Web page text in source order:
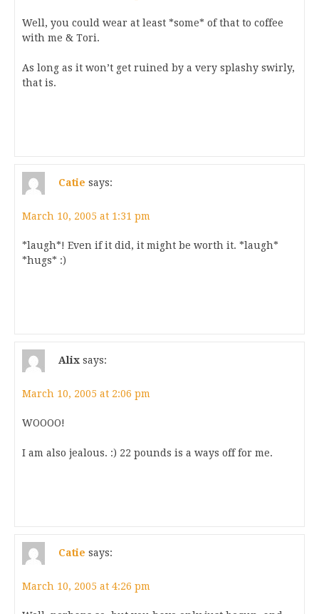
Well, you could wear at least *some* of that to coffee
with me & Tori.
As long as it won’t get ruined by a very splashy swirly,
that is.
Catie says:
March 10, 2005 at 1:31 pm
*laugh*! Even if it did, it might be worth it. *laugh*
*hugs* :)
Alix says:
March 10, 2005 at 2:06 pm
WOOOO!
I am also jealous. :) 22 pounds is a ways off for me.
Catie says:
March 10, 2005 at 4:26 pm